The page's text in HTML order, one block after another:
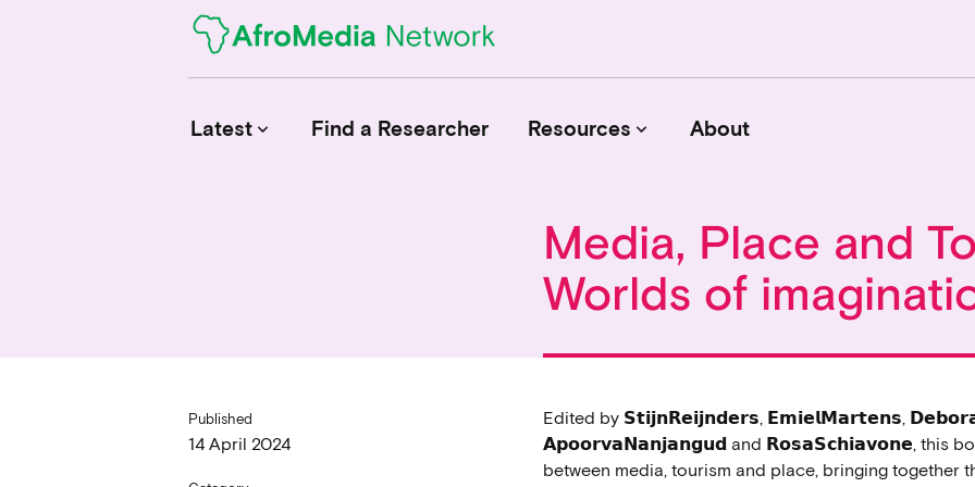
Latestkeyboard_arrow_down Find a Researcher Resources keyboard_arrow_down
Journals
Funders
Associations and Networks
About
Media, Place and
Worlds of
Published
14 April 2024
Edited by 𝗦𝘁𝗶𝗷𝗻𝗥𝗲𝗶𝗷𝗻𝗱𝗲𝗿𝘀, 𝗘𝗺𝗶𝗲𝗹𝗠𝗮𝗿𝘁𝗲𝗻𝘀,
𝗔𝗽𝗼𝗼𝗿𝘃𝗮𝗡𝗮𝗻𝗷𝗮𝗻𝗴𝘂𝗱 and 𝗥𝗼𝘀𝗮𝗦𝗰𝗵𝗶𝗮𝘃𝗼𝗻𝗲, this
between media, tourism and place, bringing together